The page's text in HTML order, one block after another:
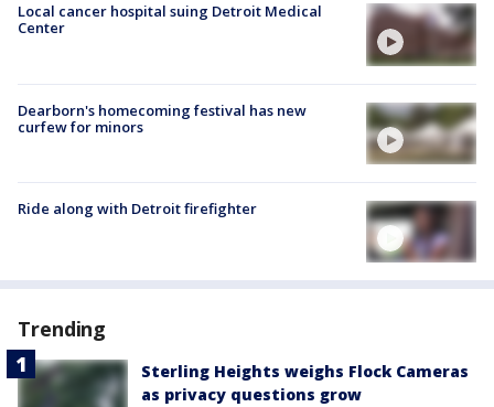
Local cancer hospital suing Detroit Medical
Center
Dearborn's homecoming festival has new
curfew for minors
Ride along with Detroit firefighter
Trending
Sterling Heights weighs Flock Cameras
as privacy questions grow